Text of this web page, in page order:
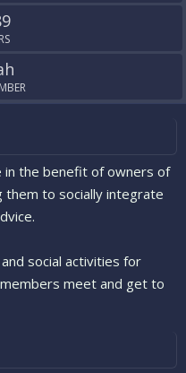
in the benefit of owners of
them to socially integrate
social activities for
meet and get to